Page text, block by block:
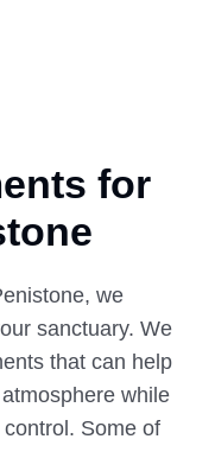
for
we
sanctuary. We
that can help
while
Some of